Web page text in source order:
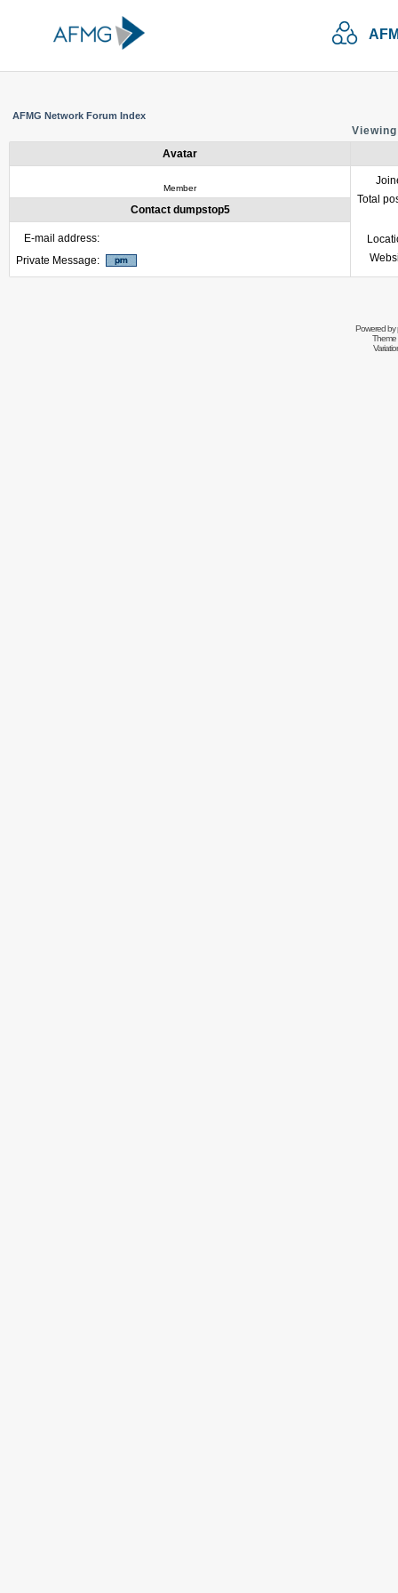
AFMG Network Forum Index
Avatar
Member
Total
Contact dumpstop5
E-mail address:
Private Message:
Powered by
Theme